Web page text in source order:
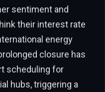
sentiment and
their interest rate
energy
closure has
scheduling for
hubs, triggering a